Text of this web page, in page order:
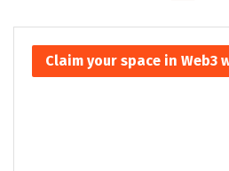
Claim your space in Web3